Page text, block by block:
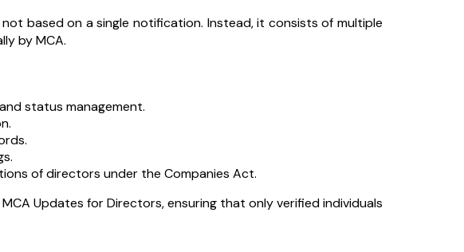
based on a single notification. Instead, it consists of multiple
by MCA.
status management.
of directors under the Companies Act.
Updates for Directors, ensuring that only verified individuals